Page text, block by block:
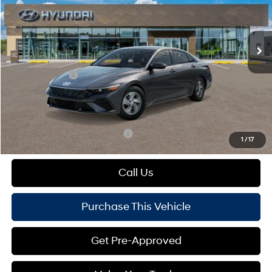
1 /17
VIN:KMHLL4DG6TU275738Model:ELEAF2J6S4AS
In TransitARRIVES ON 8/16/2026 Ext. Int.
Variable
MSRP:
$24,430
Dealer Discount:
-$356
Hyundai Offers:
-$2,000
Mike Kelly Price:
$1,650
Call Us
Purchase This Vehicle
Get Pre-Approved